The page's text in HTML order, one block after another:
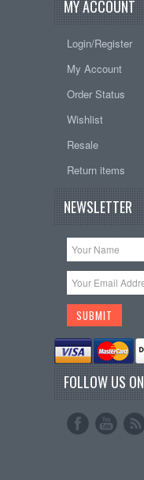
MY ACCOUNT
Login/Register
My Account
Order Status
Wishlist
Resale
Return items
NEWSLETTER
FOLLOW US ON